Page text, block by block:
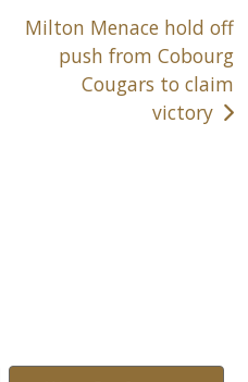
Milton Menace hold off
push from Cobourg
Cougars to claim
victory